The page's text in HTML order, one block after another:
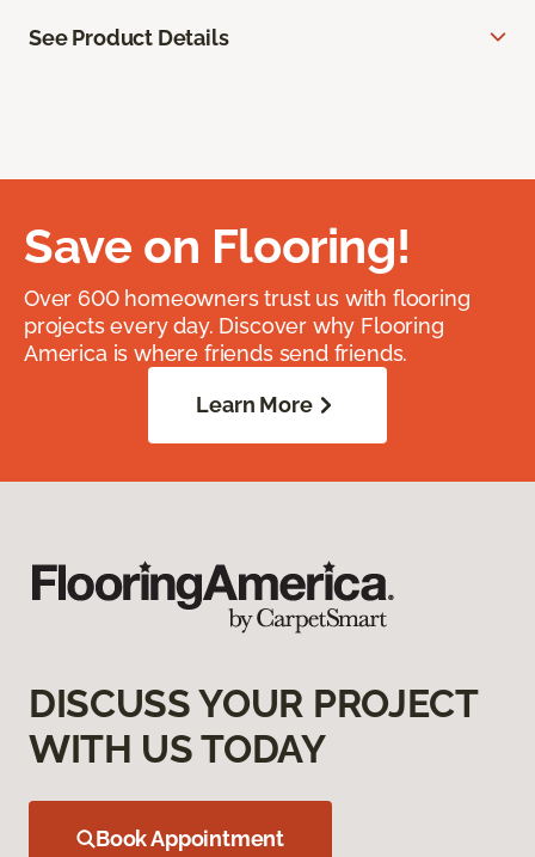
See Product Details
Save on Flooring!
Over 600 homeowners trust us with flooring
projects every day. Discover why Flooring
America is where friends send friends.
Learn More
DISCUSS YOUR PROJECT
WITH US TODAY
Book Appointment